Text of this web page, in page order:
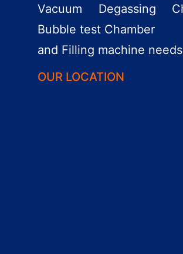
Vacuum Degassing
Bubble test Chamber
and Filling machine
OUR LOCATION